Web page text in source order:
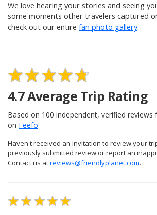
We love hearing your stories and seeing
some moments other travelers captured
check out our entire fan photo gallery.
4.7Average Trip Rating
Based on 100 independent, verified reviews
on Feefo.
Haven't received an invitation to review your
previously submitted review or report an
Contact us atreviews@friendlyplanet.com.